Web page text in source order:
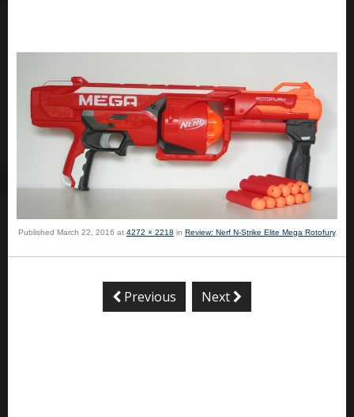
Published March 22, 2016 at 4272 × 2218 in Review: Nerf N-Strike Elite Mega Rotofury.
Previous Next